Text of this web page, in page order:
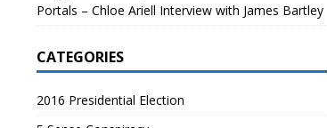
Portals – Chloe Ariell Interview with James Bartley
CATEGORIES
2016 Presidential Election